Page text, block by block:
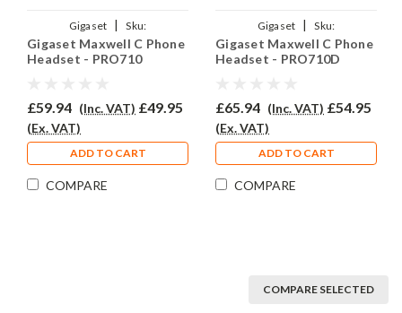
Gigaset |
Sku:
GMC/EAR710/QD002(P)
Gigaset Maxwell C Phone
Headset - PRO710
£59.94 (Inc. VAT) £49.95
(Ex. VAT)
ADD TO CART
COMPARE
Gigaset |
Sku:
GMC/EAR710D/QD002P
Gigaset Maxwell C Phone
Headset - PRO710D
£65.94 (Inc. VAT) £54.95
(Ex. VAT)
ADD TO CART
COMPARE
COMPARE SELECTED